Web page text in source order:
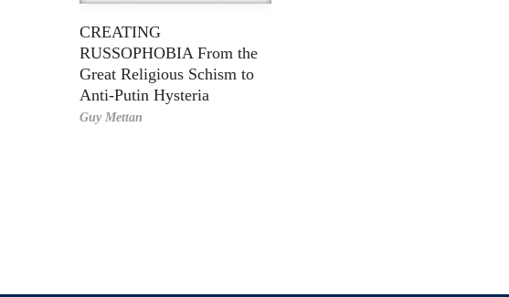
CREATING
RUSSOPHOBIA From the
Great Religious Schism to
Anti-Putin Hysteria
Guy Mettan